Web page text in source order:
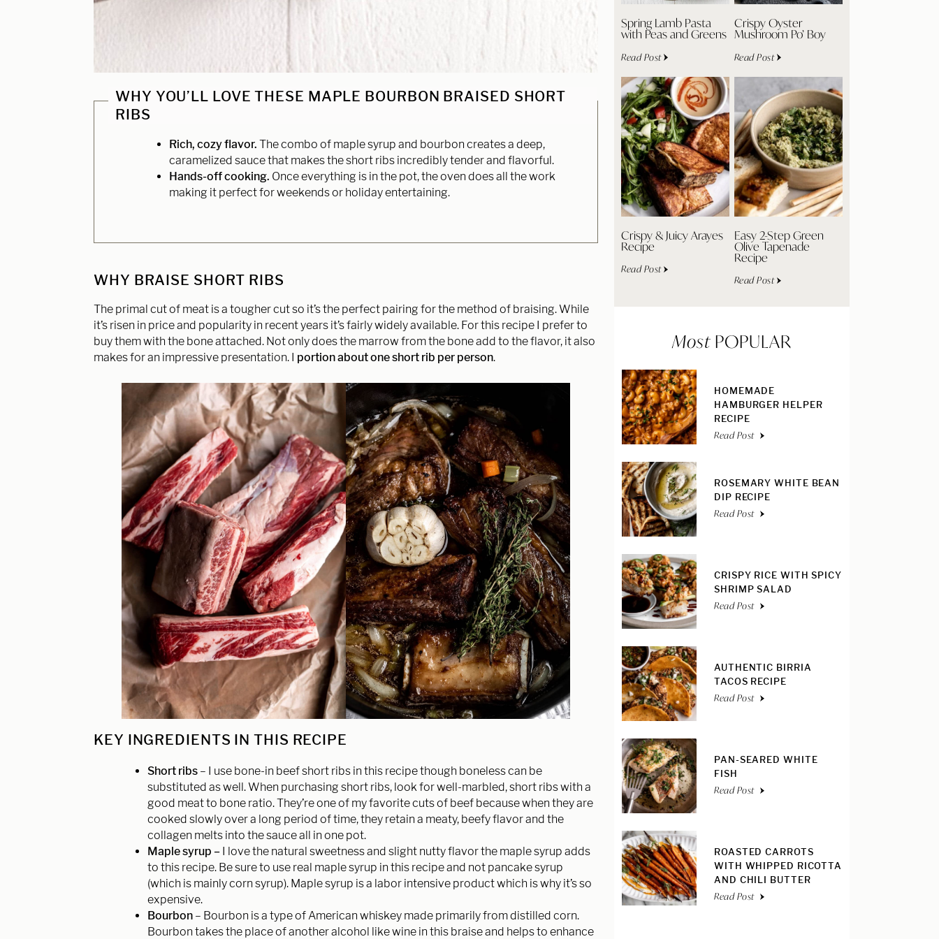
WHY YOU’LL LOVE THESE MAPLE BOURBON BRAISED SHORT
RIBS
Rich, cozy flavor. The combo of maple syrup and bourbon creates a deep,
caramelized sauce that makes the short ribs incredibly tender and flavorful.
Hands-off cooking. Once everything is in the pot, the oven does all the work
making it perfect for weekends or holiday entertaining.
WHY BRAISE SHORT RIBS
The primal cut of meat is a tougher cut so it’s the perfect pairing for the method of braising. While
it’s risen in price and popularity in recent years it’s fairly widely available. For this recipe I prefer to
buy them with the bone attached. Not only does the marrow from the bone add to the flavor, it also
makes for an impressive presentation. I portion about one short rib per person.
KEY INGREDIENTS IN THIS RECIPE
Short ribs – I use bone-in beef short ribs in this recipe though boneless can be
substituted as well. When purchasing short ribs, look for well-marbled, short ribs with a
good meat to bone ratio. They’re one of my favorite cuts of beef because when they are
cooked slowly over a long period of time, they retain a meaty, beefy flavor and the
collagen melts into the sauce all in one pot.
Maple syrup – I love the natural sweetness and slight nutty flavor the maple syrup adds
to this recipe. Be sure to use real maple syrup in this recipe and not pancake syrup
(which is mainly corn syrup). Maple syrup is a labor intensive product which is why it’s so
expensive.
Bourbon – Bourbon is a type of American whiskey made primarily from distilled corn.
Bourbon takes the place of another alcohol like wine in this braise and helps to enhance
Spring Lamb Pasta
with Peas and Greens
Read Post
Crispy Oyster
Mushroom Po’ Boy
Read Post
Crispy & Juicy Arayes
Recipe
Read Post
Easy 2-Step Green
Olive Tapenade
Recipe
Read Post
MostPOPULAR
HOMEMADE
HAMBURGER HELPER
RECIPE
Read Post
ROSEMARY WHITE BEAN
DIP RECIPE
Read Post
CRISPY RICE WITH SPICY
SHRIMP SALAD
Read Post
AUTHENTIC BIRRIA
TACOS RECIPE
Read Post
PAN-SEARED WHITE
FISH
Read Post
ROASTED CARROTS
WITH WHIPPED RICOTTA
AND CHILI BUTTER
Read Post